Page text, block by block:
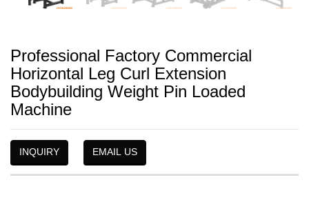
Professional Factory Commercial
Horizontal Leg Curl Extension
Bodybuilding Weight Pin Loaded
Machine
INQUIRY EMAIL US